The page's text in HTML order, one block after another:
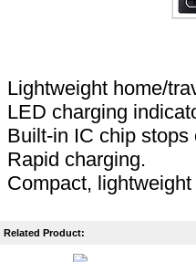
Lightweight home/
LED charging
Built-in IC chip
Rapid charging.
Compact,
Related Product: